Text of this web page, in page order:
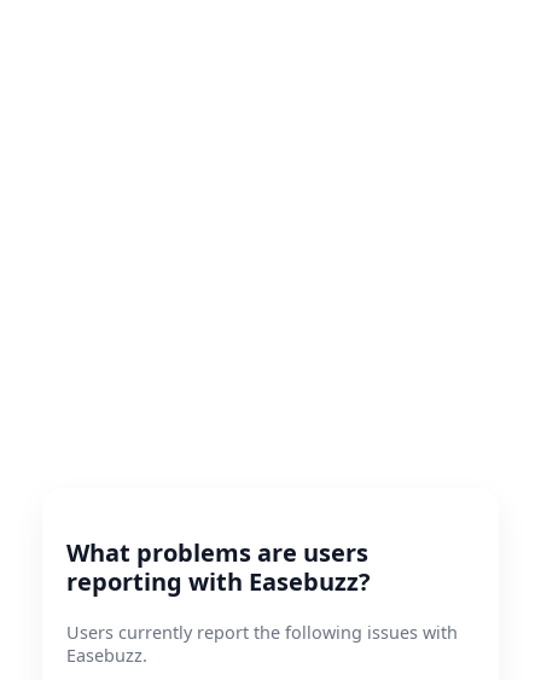
What problems are users
reporting with Easebuzz?
Users currently report the following issues with
Easebuzz.